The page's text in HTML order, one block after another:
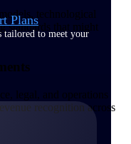
Plans
tailored to meet your
technological
standards that might
legal, and operations
recognition across